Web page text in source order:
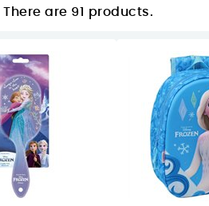
There are 91 products.